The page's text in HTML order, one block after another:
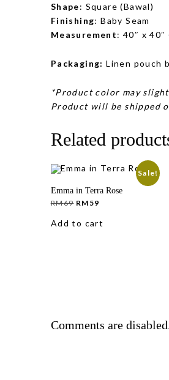
Shape: Square (Bawal)
Finishing: Baby Seam
Measurement: 40″ x 40″
Packaging: Linen pouch
*Product color may
Product will be shipped
Related
Sale!
Emma in Terra Rose
RM69 Original
RM69.
RM 59
RM59.
Add to cart
Comments are